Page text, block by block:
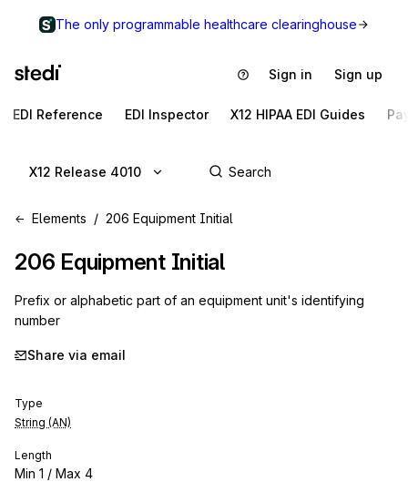
The only programmable healthcare clearinghouse
Sign in Sign up
EDI Reference EDI Inspector X12 HIPAA EDI Guides
X12 Release 4010
Elements 206 Equipment Initial
206 Equipment Initial
Prefix or alphabetic part of an equipment unit's identifying
number
Share via email
Type
String (AN)
Length
Min 1 / Max 4